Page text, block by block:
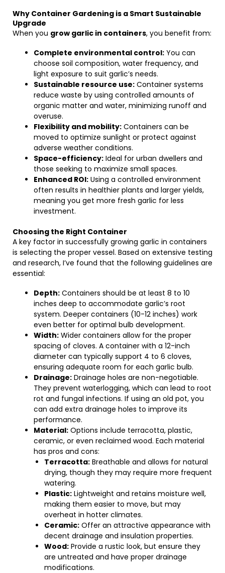
Why Container Gardening is a Smart Sustainable
Upgrade
When you grow garlic in containers, you benefit from:
Complete environmental control: You can
choose soil composition, water frequency, and
light exposure to suit garlic’s needs.
Sustainable resource use: Container systems
reduce waste by using controlled amounts of
organic matter and water, minimizing runoff and
overuse.
Flexibility and mobility: Containers can be
moved to optimize sunlight or protect against
adverse weather conditions.
Space-efficiency: Ideal for urban dwellers and
those seeking to maximize small spaces.
Enhanced ROI: Using a controlled environment
often results in healthier plants and larger yields,
meaning you get more fresh garlic for less
investment.
Choosing the Right Container
A key factor in successfully growing garlic in containers
is selecting the proper vessel. Based on extensive testing
and research, I’ve found that the following guidelines are
essential:
Depth: Containers should be at least 8 to 10
inches deep to accommodate garlic’s root
system. Deeper containers (10-12 inches) work
even better for optimal bulb development.
Width: Wider containers allow for the proper
spacing of cloves. A container with a 12-inch
diameter can typically support 4 to 6 cloves,
ensuring adequate room for each garlic bulb.
Drainage: Drainage holes are non-negotiable.
They prevent waterlogging, which can lead to root
rot and fungal infections. If using an old pot, you
can add extra drainage holes to improve its
performance.
Material: Options include terracotta, plastic,
ceramic, or even reclaimed wood. Each material
has pros and cons:
Terracotta: Breathable and allows for natural
drying, though they may require more frequent
watering.
Plastic: Lightweight and retains moisture well,
making them easier to move, but may
overheat in hotter climates.
Ceramic: Offer an attractive appearance with
decent drainage and insulation properties.
Wood: Provide a rustic look, but ensure they
are untreated and have proper drainage
modifications.